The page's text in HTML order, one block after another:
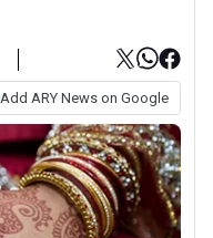
Add ARY News on Google